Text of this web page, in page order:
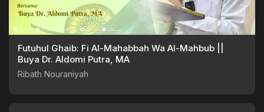
Futuhul Ghaib: Fi Al-Mahabbah Wa Al-Mahbub ||
Buya Dr. Aldomi Putra, MA
Ribath Nouraniyah